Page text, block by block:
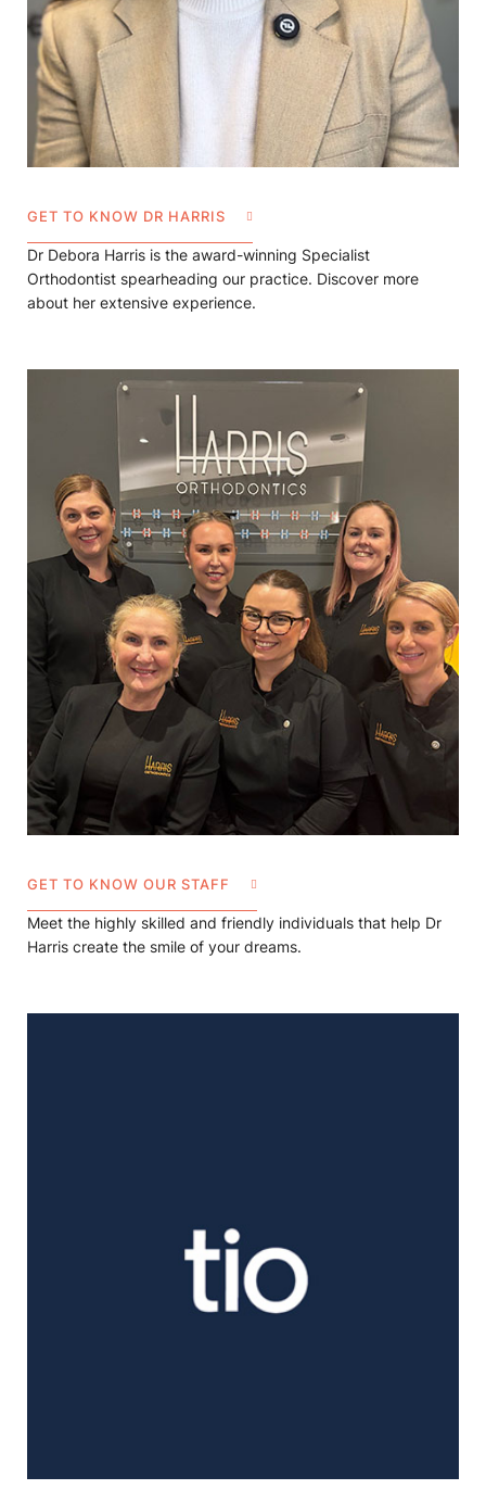
GET TO KNOW DR HARRIS
Dr Debora Harris is the award-winning Specialist
Orthodontist spearheading our practice. Discover more
about her extensive experience.
GET TO KNOW OUR STAFF
Meet the highly skilled and friendly individuals that help Dr
Harris create the smile of your dreams.